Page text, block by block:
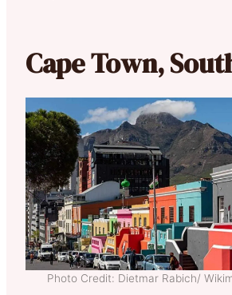
Cape Town,
Photo Credit: Dietmar Rabich/